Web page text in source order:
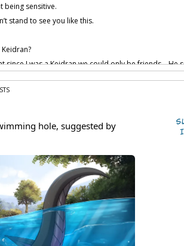
being sensitive.
stand to see you like this.
since I was a Keidran we could only be friends… He
I was normal too.
he doesn’t deserve someone like you.